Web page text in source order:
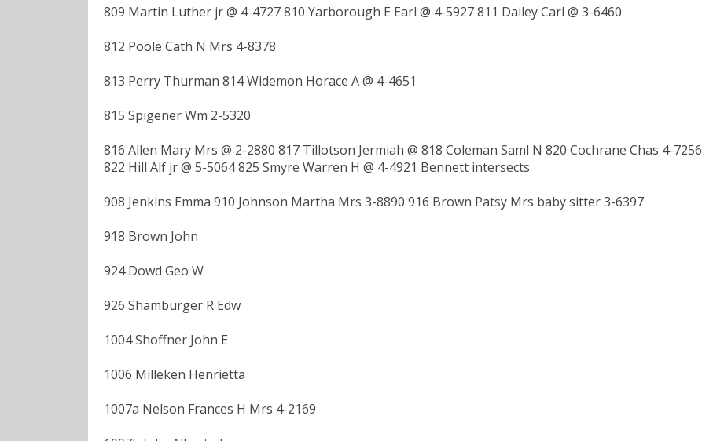
809 Martin Luther jr @ 4-4727 810 Yarborough E Earl @ 4-5927 811 Dailey Carl @ 3-6460
812 Poole Cath N Mrs 4-8378
813 Perry Thurman 814 Widemon Horace A @ 4-4651
815 Spigener Wm 2-5320
816 Allen Mary Mrs @ 2-2880 817 Tillotson Jermiah @ 818 Coleman Saml N 820 Cochrane Chas 4-7256
822 Hill Alf jr @ 5-5064 825 Smyre Warren H @ 4-4921 Bennett intersects
908 Jenkins Emma 910 Johnson Martha Mrs 3-8890 916 Brown Patsy Mrs baby sitter 3-6397
918 Brown John
924 Dowd Geo W
926 Shamburger R Edw
1004 Shoffner John E
1006 Milleken Henrietta
1007a Nelson Frances H Mrs 4-2169